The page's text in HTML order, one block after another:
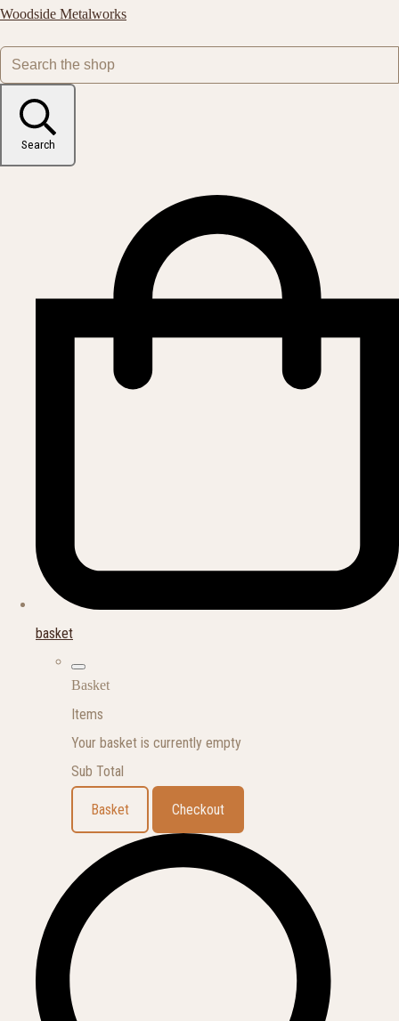
Woodside Metalworks
Search
basket
Basket
Items
Your basket is currently empty
Sub Total
Basket Checkout